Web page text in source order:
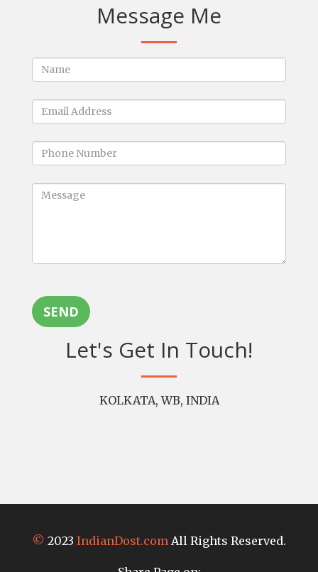
Message Me
SEND
Let's Get In Touch!
KOLKATA, WB, INDIA
© 2023 IndianDost.com All Rights Reserved.